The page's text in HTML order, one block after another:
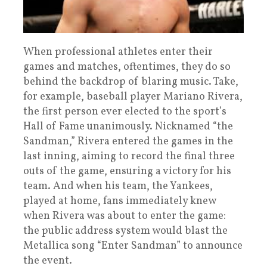
When professional athletes enter their
games and matches, oftentimes, they do so
behind the backdrop of blaring music. Take,
for example, baseball player Mariano Rivera,
the first person ever elected to the sport’s
Hall of Fame unanimously. Nicknamed “the
Sandman,” Rivera entered the games in the
last inning, aiming to record the final three
outs of the game, ensuring a victory for his
team. And when his team, the Yankees,
played at home, fans immediately knew
when Rivera was about to enter the game:
the public address system would blast the
Metallica song “Enter Sandman” to announce
the event.